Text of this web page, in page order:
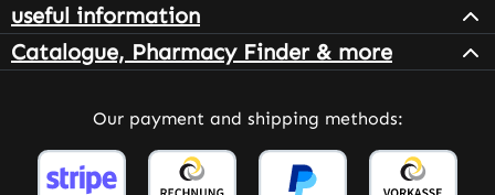
useful information
Catalogue, Pharmacy Finder & more
Our payment and shipping methods: